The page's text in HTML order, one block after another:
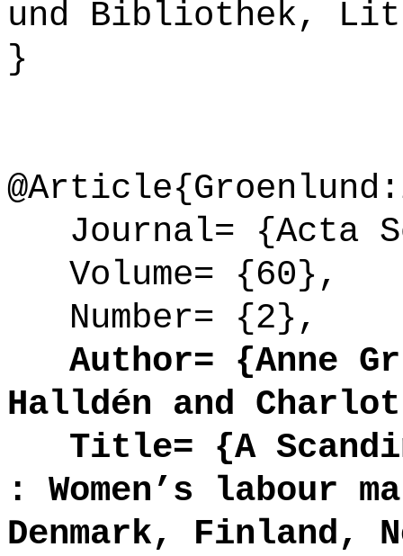
und Bibliothek,
}
Journal= {Acta
Volume= {60},
Number= {2},
Author= {Anne
Halldén and
Title= {A
: Women’s labour
Denmark, Finland,